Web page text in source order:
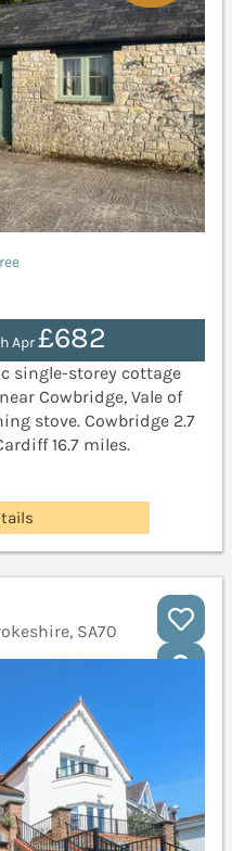
Apr£682
single-storey cottage
Cowbridge, Vale of
stove. Cowbridge 2.7
16.7 miles.
SA70